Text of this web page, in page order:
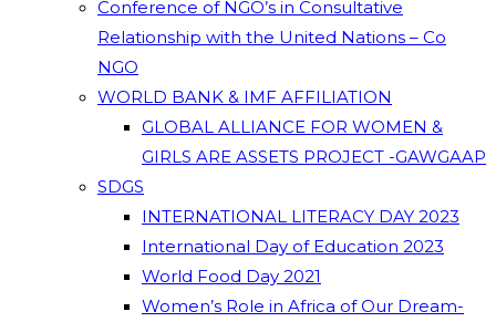
Conference of NGO’s in Consultative
Relationship with the United Nations – Co
NGO
WORLD BANK & IMF AFFILIATION
GLOBAL ALLIANCE FOR WOMEN &
GIRLS ARE ASSETS PROJECT -GAWGAAP
SDGS
INTERNATIONAL LITERACY DAY 2023
International Day of Education 2023
World Food Day 2021
Women’s Role in Africa of Our Dream-